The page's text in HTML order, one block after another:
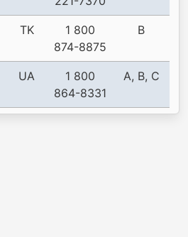
TK
1 800
874-8875
B
UA
1 800
864-8331
A, B, C